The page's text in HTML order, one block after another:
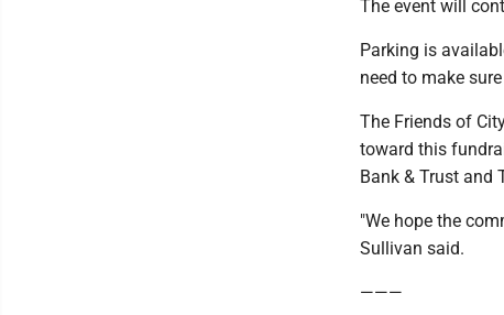
The event will
Parking is
need to make
The Friends of
toward this
Bank & Trust and
"We hope the
Sullivan said.
———